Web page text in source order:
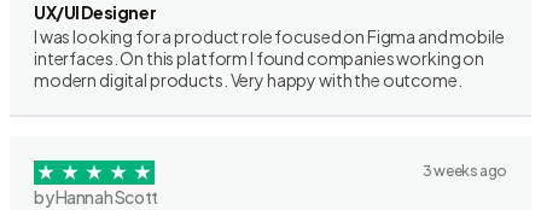
UX/UI Designer
I was looking for a product role focused on Figma and mobile
interfaces. On this platform I found companies working on
modern digital products. Very happy with the outcome.
3 weeks ago
by Hannah Scott